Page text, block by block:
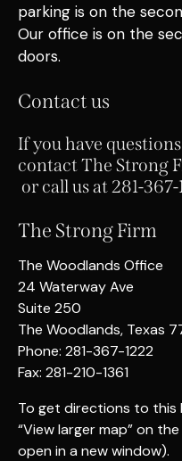
parking is on the
Our office is on the
doors.
Contact us
If you have
contact The Strong
or call us at 281-
The Strong Firm
The Woodlands Office
24 Waterway Ave
Suite 250
The Woodlands, Texas
Phone: 281-367-1222
Fax: 281-210-1361
To get directions to this
“View larger map” on
open in a new window).